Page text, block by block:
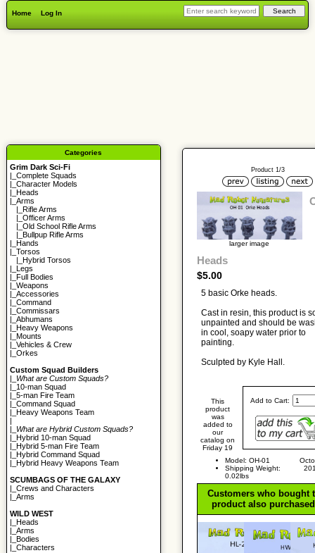
Home Log In
Categories
Grim Dark Sci-Fi
|_Complete Squads
|_Character Models
Heads
|_Arms
Rifle Arms
|_Officer Arms
|_Old School Rifle Arms
Bullpup Rifle Arms
Hands
|_Torsos
Hybrid Torsos
Legs
Full Bodies
|_Weapons
|_Accessories
|_Command
|_Commissars
|_Abhumans
Heavy Weapons
Mounts
|_Vehicles & Crew
|_Orkes
Custom Squad Builders
What are Custom Squads?
10-man Squad
|_5-man Fire Team
|_Command Squad
Heavy Weapons Team
What are Hybrid Custom Squads?
Hybrid 10-man Squad
Hybrid 5-man Fire Team
Hybrid Command Squad
Hybrid Heavy Weapons Team
SCUMBAGS OF THE GALAXY
|_Crews and Characters
|_Arms
WILD WEST
Heads
|_Arms
Bodies
|_Characters
Product 1/3
larger image
Heads
$5.00
5 basic Orke heads.
Cast in resin, this product is
unpainted and should be
in cool, soapy water prior to
painting.
Sculpted by Kyle Hall.
Add to Cart:
Model: OH-01
Shipping Weight:
0.02lbs
This
product
was
added to
our
catalog on
Friday 19
Customers who bought
product also